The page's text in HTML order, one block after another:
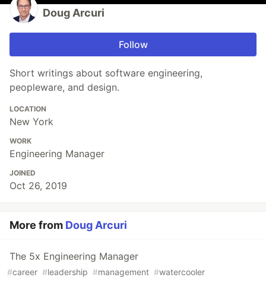
Doug Arcuri
Follow
Short writings about software engineering,
peopleware, and design.
LOCATION
New York
WORK
Engineering Manager
JOINED
Oct 26, 2019
More from Doug Arcuri
The 5x Engineering Manager
#career #leadership #management #watercooler